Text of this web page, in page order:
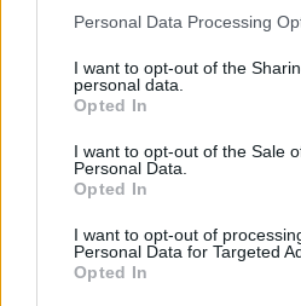
Please note that this website/app
not limited to your visit or usage
grant or deny consent to Google
use your data for below specified
consent section.
Personal Data Processing
I want to opt-out of the
personal data.
Opted In
I want to opt-out of the Sale
Personal Data.
Opted In
I want to opt-out of
Personal Data for Targeted
Opted In
Τζορτζ Μάικλ
Το «George Michael Freedom
φως αποκαλύψεις στην
διάσημου τραγουδιστή - Δείτε
21.06.2022, 16:59